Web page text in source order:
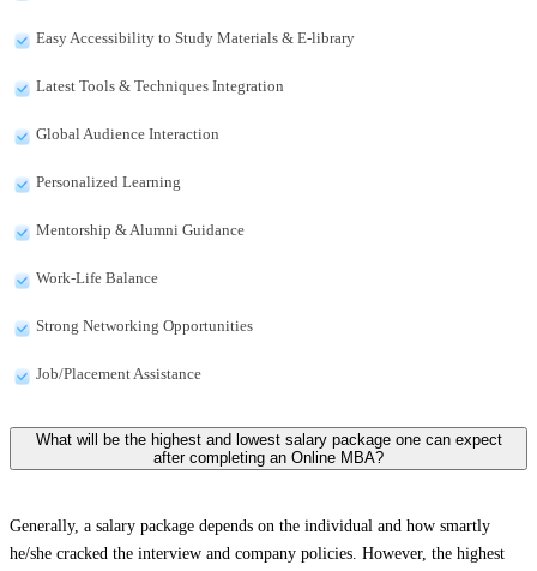
Easy Accessibility to Study Materials & E-library
Latest Tools & Techniques Integration
Global Audience Interaction
Personalized Learning
Mentorship & Alumni Guidance
Work-Life Balance
Strong Networking Opportunities
Job/Placement Assistance
What will be the highest and lowest salary package one can expect
after completing an Online MBA?
Generally, a salary package depends on the individual and how smartly
he/she cracked the interview and company policies. However, the highest